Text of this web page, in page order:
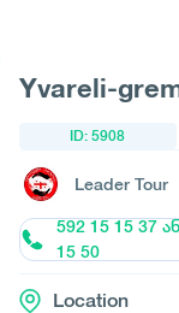
Yvareli-
ID: 5908
Leader Tour
592 15 15 37
15 50
Location